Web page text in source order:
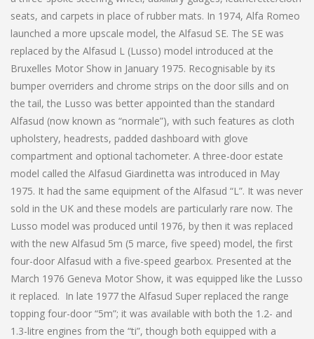
seats, and carpets in place of rubber mats. In 1974, Alfa Romeo
launched a more upscale model, the Alfasud SE. The SE was
replaced by the Alfasud L (Lusso) model introduced at the
Bruxelles Motor Show in January 1975. Recognisable by its
bumper overriders and chrome strips on the door sills and on
the tail, the Lusso was better appointed than the standard
Alfasud (now known as “normale”), with such features as cloth
upholstery, headrests, padded dashboard with glove
compartment and optional tachometer. A three-door estate
model called the Alfasud Giardinetta was introduced in May
1975. It had the same equipment of the Alfasud “L”. It was never
sold in the UK and these models are particularly rare now. The
Lusso model was produced until 1976, by then it was replaced
with the new Alfasud 5m (5 marce, five speed) model, the first
four-door Alfasud with a five-speed gearbox. Presented at the
March 1976 Geneva Motor Show, it was equipped like the Lusso
it replaced. In late 1977 the Alfasud Super replaced the range
topping four-door “5m”; it was available with both the 1.2- and
1.3-litre engines from the “ti”, though both equipped with a